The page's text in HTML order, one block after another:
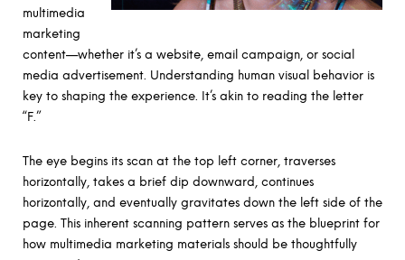
multimedia
marketing
content—whether it’s a website, email campaign, or social
media advertisement. Understanding human visual behavior is
key to shaping the experience. It’s akin to reading the letter
“F.”
The eye begins its scan at the top left corner, traverses
horizontally, takes a brief dip downward, continues
horizontally, and eventually gravitates down the left side of the
page. This inherent scanning pattern serves as the blueprint for
how multimedia marketing materials should be thoughtfully